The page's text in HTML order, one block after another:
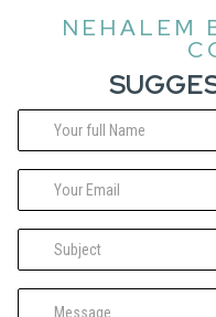
NEHALEM